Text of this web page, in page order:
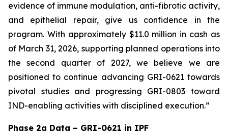
evidence of immune modulation, anti-fibrotic activity,
and epithelial repair, give us confidence in the
program. With approximately $11.0 million in cash as
of March 31, 2026, supporting planned operations into
the second quarter of 2027, we believe we are
positioned to continue advancing GRI-0621 towards
pivotal studies and progressing GRI-0803 toward
IND-enabling activities with disciplined execution.”
Phase 2a Data – GRI-0621 in IPF